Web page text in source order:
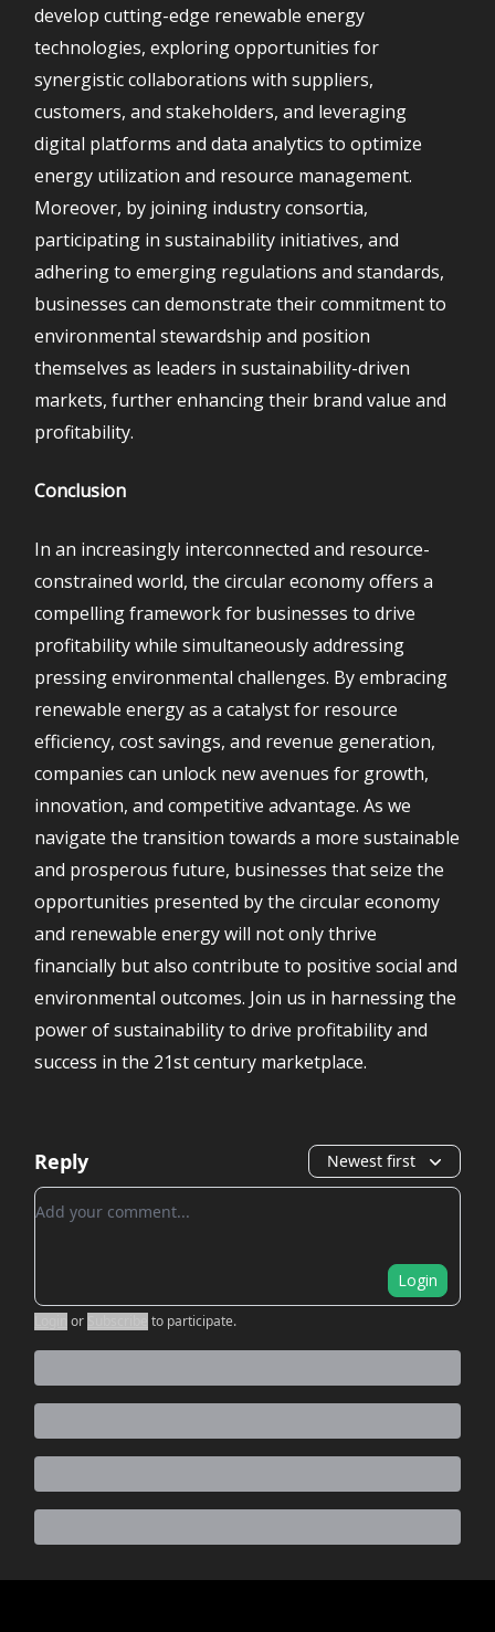
develop cutting-edge renewable energy
technologies, exploring opportunities for
synergistic collaborations with suppliers,
customers, and stakeholders, and leveraging
digital platforms and data analytics to optimize
energy utilization and resource management.
Moreover, by joining industry consortia,
participating in sustainability initiatives, and
adhering to emerging regulations and standards,
businesses can demonstrate their commitment to
environmental stewardship and position
themselves as leaders in sustainability-driven
markets, further enhancing their brand value and
profitability.
Conclusion
In an increasingly interconnected and resource-
constrained world, the circular economy offers a
compelling framework for businesses to drive
profitability while simultaneously addressing
pressing environmental challenges. By embracing
renewable energy as a catalyst for resource
efficiency, cost savings, and revenue generation,
companies can unlock new avenues for growth,
innovation, and competitive advantage. As we
navigate the transition towards a more sustainable
and prosperous future, businesses that seize the
opportunities presented by the circular economy
and renewable energy will not only thrive
financially but also contribute to positive social and
environmental outcomes. Join us in harnessing the
power of sustainability to drive profitability and
success in the 21st century marketplace.
Reply Newest first
Add your comment
Login
or to participate.